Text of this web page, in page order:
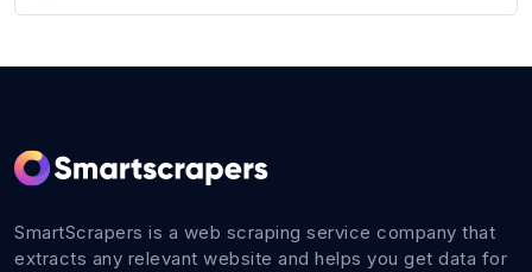
SmartScrapers is a web scraping service company that
extracts any relevant website and helps you get data for